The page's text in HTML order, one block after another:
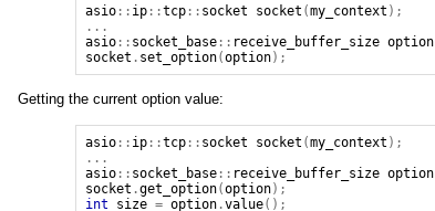
asio :: ip ::tcp :: socket socket (my_context );
...
asio :: socket_base :: receive_buffer_size option
socket . set_option(option);
Getting the current option value:
asio :: ip ::tcp :: socket socket (my_context );
...
asio :: socket_base :: receive_buffer_size option
socket .get_option(option);
int
size = option .value();